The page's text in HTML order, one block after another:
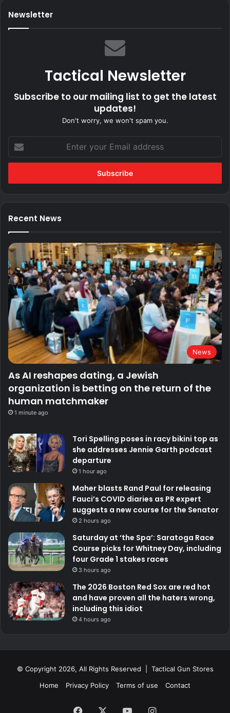
Newsletter
Tactical Newsletter
Subscribe to our mailing list to get the latest
updates!
Don't worry, we won't spam you.
your
Email
Recent News
News
As AI reshapes dating, a Jewish
organization is betting on the return of the
human matchmaker
1 minute ago
Tori Spelling poses in racy bikini top as
she addresses Jennie Garth podcast
departure
1 hour ago
Maher blasts Rand Paul for releasing
Fauci’s COVID diaries as PR expert
suggests a new course for the Senator
2 hours ago
Saturday at ‘the Spa’: Saratoga Race
Course picks for Whitney Day, including
four Grade 1 stakes races
3 hours ago
The 2026 Boston Red Sox are red hot
and have proven all the haters wrong,
including this idiot
4 hours ago
© Copyright 2026, All Rights Reserved | Tactical Gun Stores
Home
Privacy Policy Terms of use Contact
Facebook YouTubeInstagram